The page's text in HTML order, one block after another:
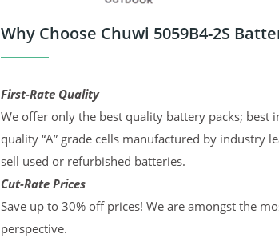
Why Choose Chuwi 5059B4-2S
First-Rate Quality
We offer only the best quality battery packs; best
quality “A” grade cells manufactured by industry
sell used or refurbished batteries.
Cut-Rate Prices
Save up to 30% off prices! We are amongst the
perspective.